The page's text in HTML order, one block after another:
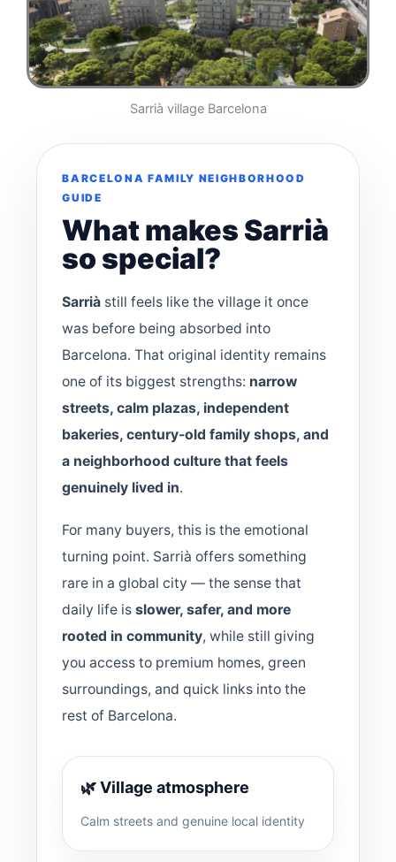
Sarrià village Barcelona
BARCELONA FAMILY NEIGHBORHOOD
GUIDE
What makes Sarrià
so special?
Sarrià still feels like the village it once
was before being absorbed into
Barcelona. That original identity remains
one of its biggest strengths: narrow
streets, calm plazas, independent
bakeries, century-old family shops, and
a neighborhood culture that feels
genuinely lived in.
For many buyers, this is the emotional
turning point. Sarrià offers something
rare in a global city — the sense that
daily life isslower, safer, and more
rooted in community, while still giving
you access to premium homes, green
surroundings, and quick links into the
rest of Barcelona.
🌿 Village atmosphere
Calm streets and genuine local identity